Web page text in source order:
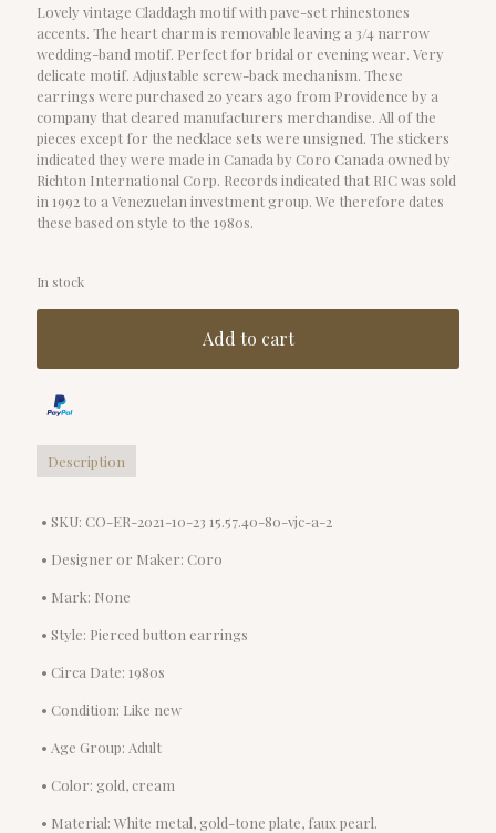
Lovely vintage Claddagh motif with pave-set rhinestones
accents. The heart charm is removable leaving a 3/4 narrow
wedding-band motif. Perfect for bridal or evening wear. Very
delicate motif. Adjustable screw-back mechanism. These
earrings were purchased 20 years ago from Providence by a
company that cleared manufacturers merchandise. All of the
pieces except for the necklace sets were unsigned. The stickers
indicated they were made in Canada by Coro Canada owned by
Richton International Corp. Records indicated that RIC was sold
in 1992 to a Venezuelan investment group. We therefore dates
these based on style to the 1980s.
In stock
Add to cart
Description
• SKU: CO-ER-2021-10-23 15.57.40-80-vjc-a-2
• Designer or Maker: Coro
• Mark: None
• Style: Pierced button earrings
• Circa Date: 1980s
• Condition: Like new
• Age Group: Adult
• Color: gold, cream
• Material: White metal, gold-tone plate, faux pearl.